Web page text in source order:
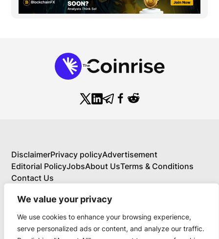
We value your privacy
We use cookies to enhance your browsing experience,
serve personalized ads or content, and analyze our traffic.
DisclaimerPrivacy policyAdvertisement
Editorial PolicyJobsAbout UsTerms & Conditions
Contact Us
About Us
Your Comprehensive Guide to Blockchain,